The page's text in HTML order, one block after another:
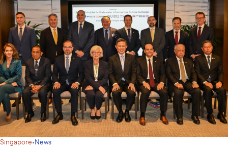
Singapore·News